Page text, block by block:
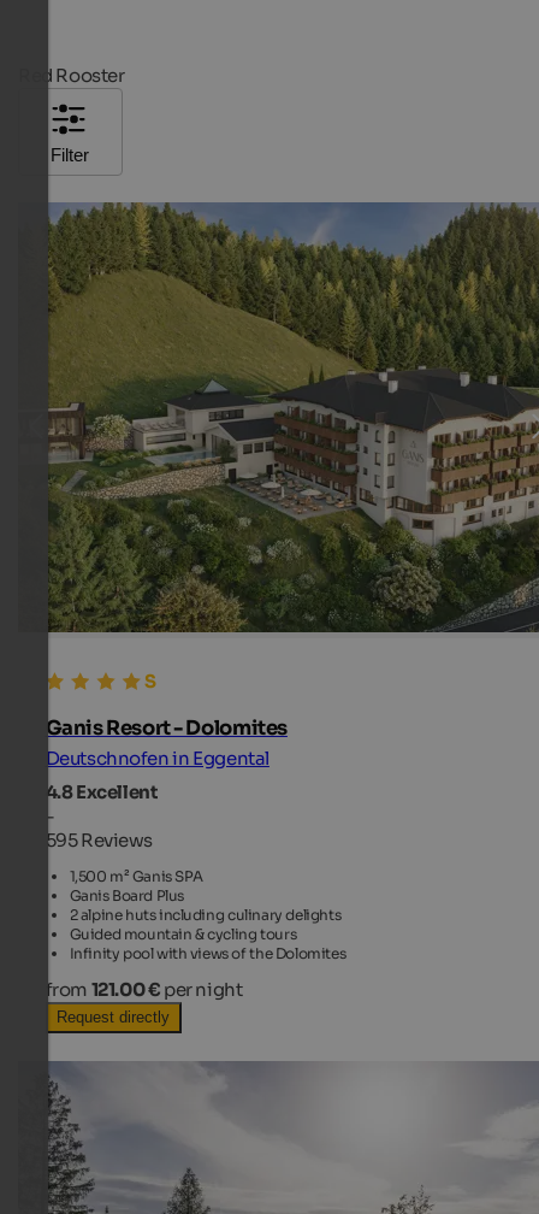
Red Rooster
Filter
Ganis Resort - Dolomites
Deutschnofen in Eggental
4.8Excellent
-
595 Reviews
1,500 m² Ganis SPA
Ganis Board Plus
2 alpine huts including culinary delights
Guided mountain & cycling tours
Infinity pool with views of the Dolomites
from 121.00 € per night
Request directly